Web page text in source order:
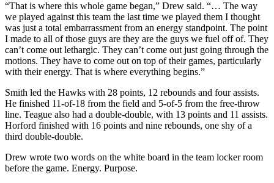
“That is where this whole game began,” Drew said. “… The way
we played against this team the last time we played them I thought
was just a total embarrassment from an energy standpoint. The point
I made to all of those guys are they are the guys we fuel off of. They
can’t come out lethargic. They can’t come out just going through the
motions. They have to come out on top of their games, particularly
with their energy. That is where everything begins.”
Smith led the Hawks with 28 points, 12 rebounds and four assists.
He finished 11-of-18 from the field and 5-of-5 from the free-throw
line. Teague also had a double-double, with 13 points and 11 assists.
Horford finished with 16 points and nine rebounds, one shy of a
third double-double.
Drew wrote two words on the white board in the team locker room
before the game. Energy. Purpose.